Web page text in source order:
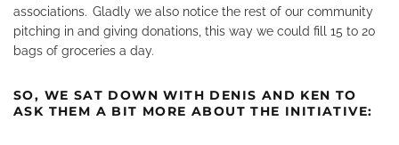
associations. Gladly we also notice the rest of our community
pitching in and giving donations, this way we could fill 15 to 20
bags of groceries a day.
SO, WE SAT DOWN WITH DENIS AND KEN TO
ASK THEM A BIT MORE ABOUT THE INITIATIVE: